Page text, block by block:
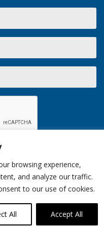
browsing experience,
and analyze our traffic.
to our use of cookies.
All Accept All